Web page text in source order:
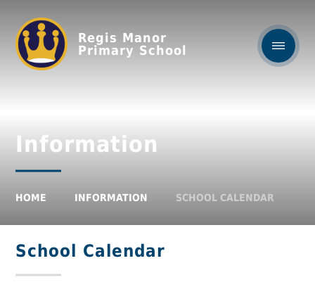
Regis Manor
Primary School
Information
HOME INFORMATION SCHOOL CALENDAR
School Calendar